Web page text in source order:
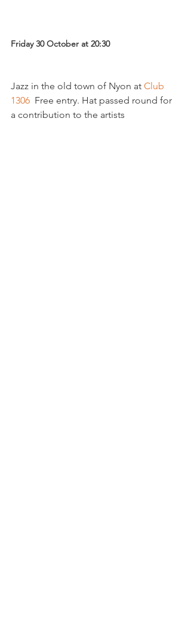
Friday 30 October at 20:30
Jazz in the old town of Nyon at Club
1306 Free entry. Hat passed round for
a contribution to the artists